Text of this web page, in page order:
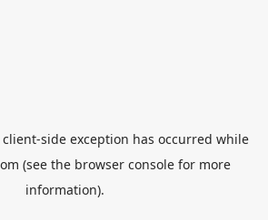
client-side exception has occurred while
(see the browser consolefor more
information).